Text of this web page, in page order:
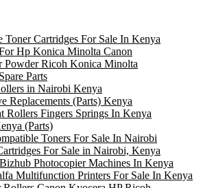
Toner Cartridges For Sale In Kenya
Hp Konica Minolta Canon
Powder Ricoh Konica Minolta
Parts
in Nairobi Kenya
Replacements (Parts) Kenya
Rollers Fingers Springs In Kenya
(Parts)
Toners For Sale In Nairobi
For Sale in Nairobi, Kenya
Photocopier Machines In Kenya
Multifunction Printers For Sale In Kenya